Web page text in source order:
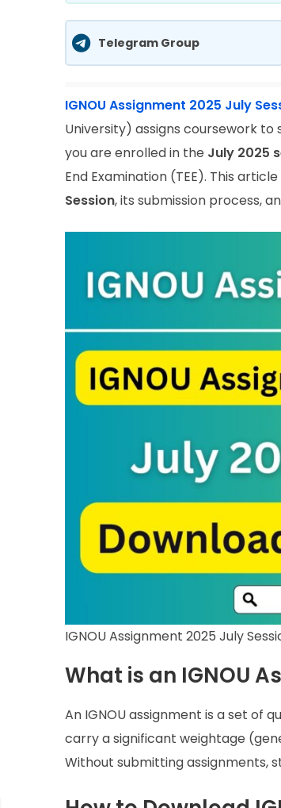
Telegram Group
IGNOU Assignment 2025 July
University) assigns coursework
you are enrolled in the July 2025
End Examination (TEE). This
Session, its submission process,
IGNOU Assignment 2025 July
What is an IGNOU
An IGNOU assignment is a set of
carry a significant weightage
Without submitting assignments,